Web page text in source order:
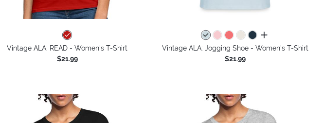
Vintage ALA: READ - Women's T-Shirt
$21.99
all colors
Vintage ALA: Jogging Shoe - Women's T-Shirt
$21.99